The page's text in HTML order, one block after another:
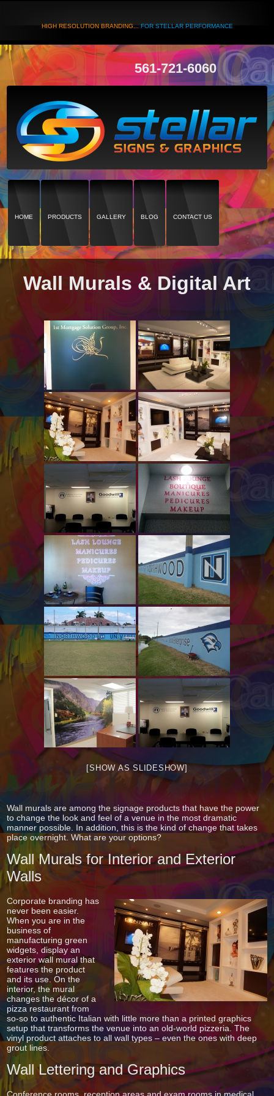
HIGH RESOLUTION BRANDING...FOR STELLAR PERFORMANCE
561-721-6060
HOME PRODUCTS GALLERY BLOG CONTACT US
Wall Murals & Digital Art
[SHOW AS SLIDESHOW]
Wall murals are among the signage products that have the power
to change the look and feel of a venue in the most dramatic
manner possible. In addition, this is the kind of change that takes
place overnight. What are your options?
Wall Murals for Interior and Exterior
Walls
Corporate branding has
never been easier.
When you are in the
business of
manufacturing green
widgets, display an
exterior wall mural that
features the product
and its use. On the
interior, the mural
changes the décor of a
pizza restaurant from
so-so to authentic Italian with little more than a printed graphics
setup that transforms the venue into an old-world pizzeria. The
vinyl product attaches to all wall types – even the ones with deep
grout lines.
Wall Lettering and Graphics